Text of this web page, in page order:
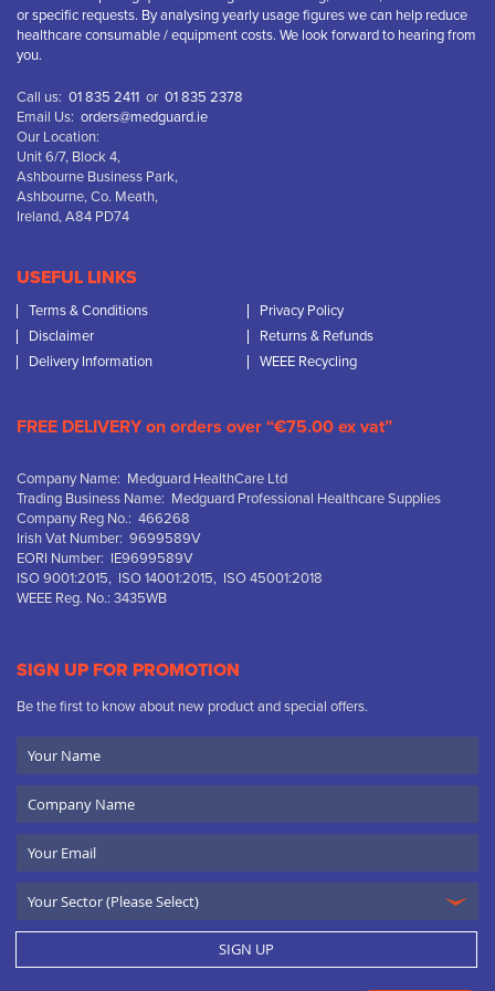
or specific requests. By analysing yearly usage figures we can help reduce
healthcare consumable / equipment costs. We look forward to hearing from
you.
Call us: 01 835 2411 or 01 835 2378
Email Us: orders@medguard.ie
Our Location:
Unit 6/7, Block 4,
Ashbourne Business Park,
Ashbourne, Co. Meath,
Ireland, A84 PD74
USEFUL LINKS
Terms & Conditions
Privacy Policy
Disclaimer
Returns & Refunds
Delivery Information
WEEE Recycling
FREE DELIVERY on orders over “€75.00 ex vat”
Company Name: Medguard HealthCare Ltd
Trading Business Name: Medguard Professional Healthcare Supplies
Company Reg No.: 466268
Irish Vat Number: 9699589V
EORI Number: IE9699589V
ISO 9001:2015, ISO 14001:2015, ISO 45001:2018
WEEE Reg. No.: 3435WB
SIGN UP FOR PROMOTION
Be the first to know about new product and special offers.
Name
Name
SIGN UP